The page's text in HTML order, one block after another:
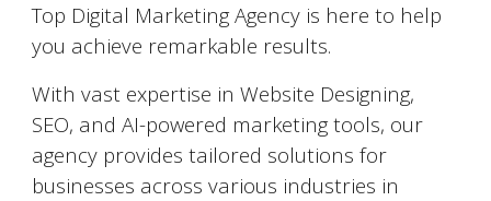
Top Digital Marketing Agency is here to help
you achieve remarkable results.
With vast expertise in Website Designing,
SEO, and AI-powered marketing tools, our
agency provides tailored solutions for
businesses across various industries in